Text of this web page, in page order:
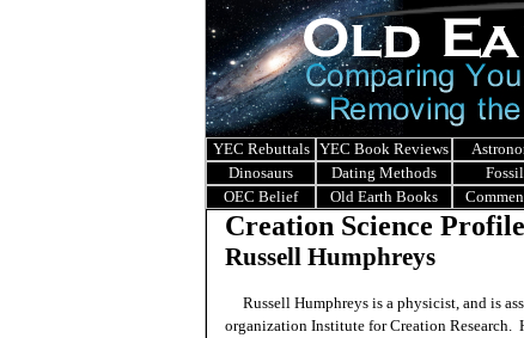
YEC Rebuttals YEC Book Reviews
Dinosaurs
Dating Methods
OEC Belief
Old Earth Books
Creation Science Profile
Russell Humphreys
Russell Humphreys is a physicist, and is
organization Institute for Creation Research.